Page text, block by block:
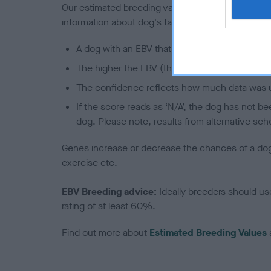
Our estimated breeding values (EBVs) predict
information about dog's family with data from the
A dog with an EBV that is a minus number
The higher the EBV (the further towards the
The confidence reflects how much data was
If the score reads as ‘N/A’, the dog has not
dog. Please note, results from alternative
Genes increase or decrease the chances of a
exercise etc.
EBV Breeding advice: Ideally breeders should
rating of at least 60%.
Find out more about Estimated Breeding Values